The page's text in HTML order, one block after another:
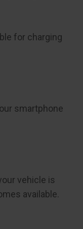
for charging
smartphone
vehicle is
available.